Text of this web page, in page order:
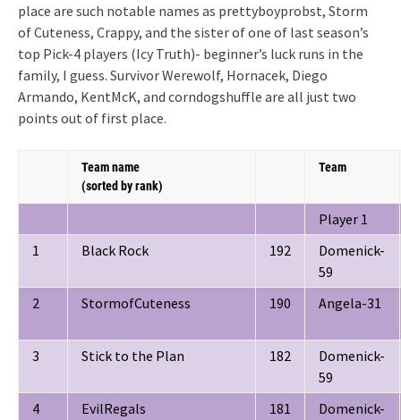
place are such notable names as prettyboyprobst, Storm
of Cuteness, Crappy, and the sister of one of last season’s
top Pick-4 players (Icy Truth)- beginner’s luck runs in the
family, I guess. Survivor Werewolf, Hornacek, Diego
Armando, KentMcK, and corndogshuffle are all just two
points out of first place.
Team name
(sorted by rank)
Team
Player 1
1
Black Rock 192
Domenick-
59
2
StormofCuteness 190 Angela-31
3 Stick to the Plan 182
Domenick-
59
4
EvilRegals 181
Domenick-